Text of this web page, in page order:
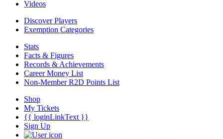
Videos
Discover Players
Exemption Categories
Stats
Facts & Figures
Records & Achievements
Career Money List
Non-Member R2D Points List
Shop
My Tickets
{{ loginLinkText }}
Sign Up